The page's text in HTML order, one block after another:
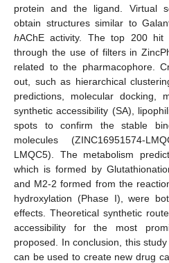
protein and the ligand. Virtual
obtain structures similar to
hAChE activity. The top 200 hit
through the use of filters in
related to the pharmacophore.
out, such as hierarchical
predictions, molecular docking,
synthetic accessibility (SA),
spots to confirm the stable
molecules (ZINC16951574-
LMQC5). The metabolism
which is formed by
and M2-2 formed from the
hydroxylation (Phase I), were
effects. Theoretical synthetic
accessibility for the most
proposed. In conclusion, this
can be used to create new drug